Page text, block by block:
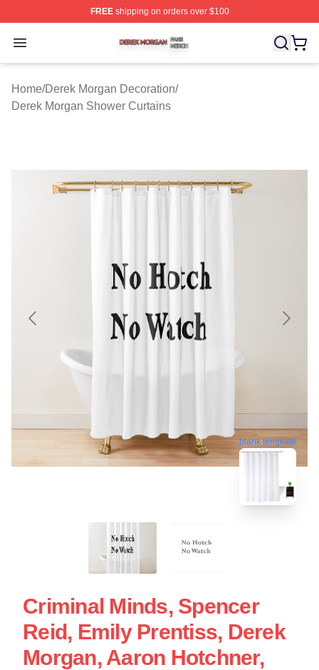
FREEshipping on orders over $100
Open menu
Derek Morgan Shop ⚡️ Officially Licensed Derek
Home/Derek Morgan Decoration/
Derek Morgan Shower Curtains
blank template
Criminal Minds, Spencer
Reid, Emily Prentiss, Derek
Morgan, Aaron Hotchner,